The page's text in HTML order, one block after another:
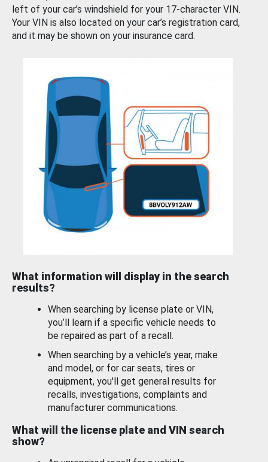
left of your car’s windshield for your 17-character VIN.
Your VIN is also located on your car’s registration card,
and it may be shown on your insurance card.
What information will display in the search
results?
When searching by license plate or VIN,
you’ll learn if a specific vehicle needs to
be repaired as part of a recall.
When searching by a vehicle’s year, make
and model, or for car seats, tires or
equipment, you'll get general results for
recalls, investigations, complaints and
manufacturer communications.
What will the license plate and VIN search
show?